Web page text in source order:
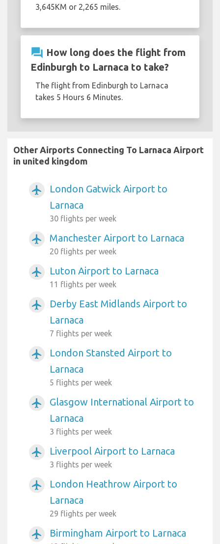
3,645KM or 2,265 miles.
question_answer How long does the flight from
Edinburgh to Larnaca to take?
The flight from Edinburgh to Larnaca
takes 5 Hours 6 Minutes.
Other Airports Connecting To Larnaca Airport
in united kingdom
airplanemode_active
London Gatwick Airport to
Larnaca
30 flights per week
airplanemode_active Manchester Airport to Larnaca
20 flights per week
airplanemode_active Luton Airport to Larnaca
11 flights per week
airplanemode_active
Derby East Midlands Airport to
Larnaca
7 flights per week
airplanemode_active
London Stansted Airport to
Larnaca
5 flights per week
airplanemode_active
Glasgow International Airport to
Larnaca
3 flights per week
airplanemode_active Liverpool Airport to Larnaca
3 flights per week
airplanemode_active
London Heathrow Airport to
Larnaca
29 flights per week
airplanemode_active Birmingham Airport to Larnaca